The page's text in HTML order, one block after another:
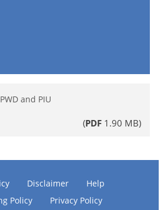
and PIU
(PDF 1.90 MB)
Disclaimer
Help
Policy
Privacy Policy